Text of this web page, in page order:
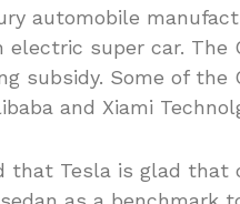
automobile
super car. The
subsidy. Some of the
and Xiami
that Tesla is glad that